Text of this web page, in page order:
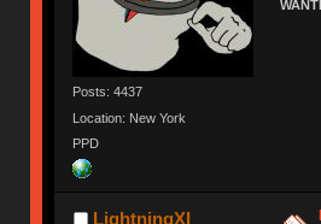
Posts: 4437
Location: New York
PPD
LightningXI